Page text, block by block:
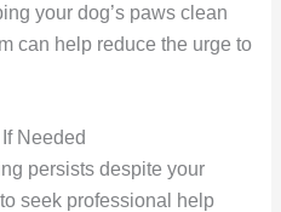
your dog’s paws clean
can help reduce the urge to
Needed
persists despite your
seek professional help